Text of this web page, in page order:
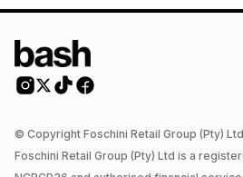
© Copyright Foschini Retail Group (Pty)
Foschini Retail Group (Pty) Ltd is a